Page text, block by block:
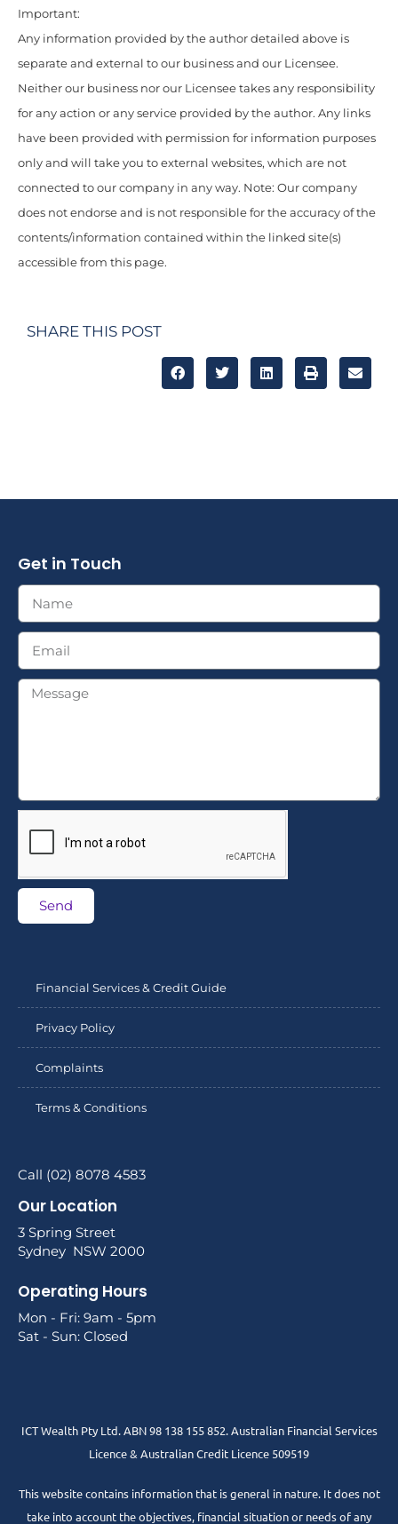
Important:
Any information provided by the author detailed above is
separate and external to our business and our Licensee.
Neither our business nor our Licensee takes any responsibility
for any action or any service provided by the author. Any links
have been provided with permission for information purposes
only and will take you to external websites, which are not
connected to our company in any way. Note: Our company
does not endorse and is not responsible for the accuracy of the
contents/information contained within the linked site(s)
accessible from this page.
SHARE THIS POST
Get in Touch
Send
Financial Services & Credit Guide
Privacy Policy
Complaints
Terms & Conditions
Call (02) 8078 4583
Our Location
3 Spring Street
Sydney NSW 2000
Operating Hours
Mon - Fri: 9am - 5pm
Sat - Sun: Closed
ICT Wealth Pty Ltd. ABN 98 138 155 852. Australian Financial Services
Licence & Australian Credit Licence 509519
This website contains information that is general in nature. It does not
take into account the objectives, financial situation or needs of any